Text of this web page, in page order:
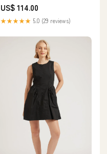
US$ 114.00
★★★★★ 5.0 (29 reviews)